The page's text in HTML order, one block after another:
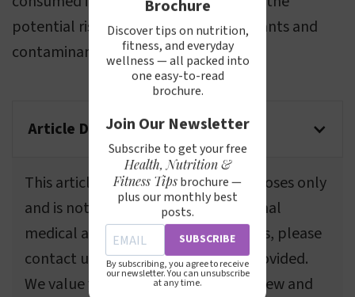
potential risks associated with pollutants and
contaminants.
Article Disclaimer
This article is for informational purposes only
and is not a substitute for professional
medical advice. If you spot any errors, please
contact us using the information provided.
We value your feedback and will review and
Brochure
Discover tips on nutrition,
fitness, and everyday
wellness — all packed into
one easy-to-read
brochure.
Join Our Newsletter
Subscribe to get your free
Health, Nutrition &
Fitness Tipsbrochure —
plus our monthly best
posts.
SUBSCRIBE
By subscribing, you agree to receive
our newsletter. You can unsubscribe
at any time.